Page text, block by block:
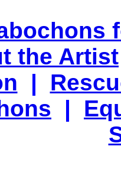
the Artist
|
|